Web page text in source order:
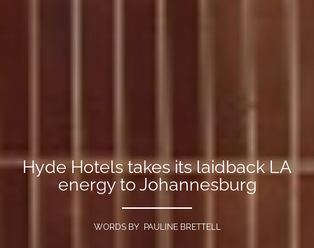
Hyde Hotels takes its laidback LA
energy to Johannesburg
WORDS BY PAULINE BRETTELL